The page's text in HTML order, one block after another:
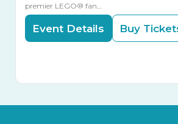
premier LEGO® fan…
Event Details Buy